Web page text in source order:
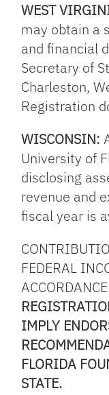
WEST
may obtain a
and financial
Secretary of
Charleston,
Registration
WISCONSIN:
University of
disclosing
revenue and
fiscal year is
FEDERAL
IMPLY
FLORIDA
STATE.